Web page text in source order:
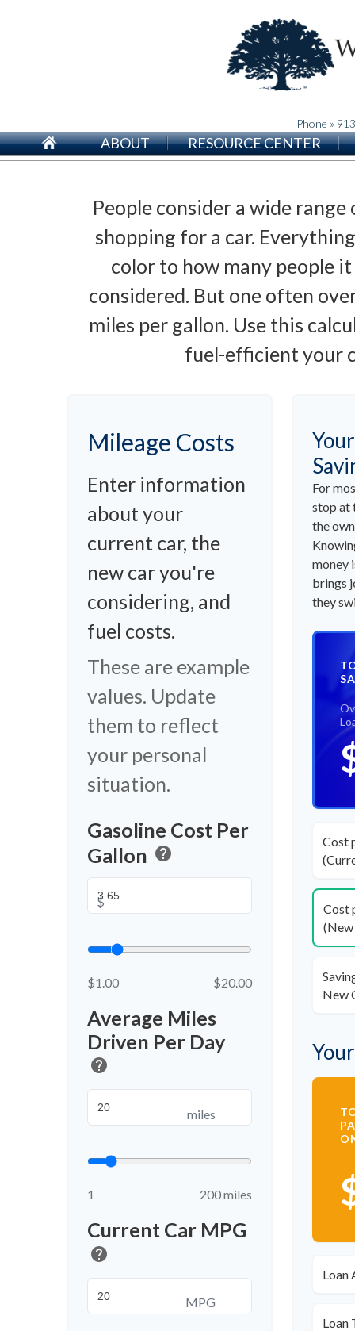
Phone »
ABOUT RESOURCE CENTER
People consider a wide
shopping for a car.
color to how many people
considered. But one often
miles per gallon. Use this
fuel-efficient your
Mileage Costs
Enter information
about your
current car, the
new car you're
considering, and
fuel costs.
These are example
values. Update
them to reflect
your personal
situation.
Gasoline Cost Per
Gallon help
$
$1.00 $20.00
Average Miles
Driven Per Day
help
miles
1 200 miles
Current Car MPG
help
MPG
For
stop at
the
money
brings
they
Cost
Cost
New
Loan
Loan